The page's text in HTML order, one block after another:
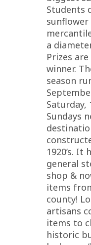
Students
a
Prizes
winner.
season
Saturday,
Sundays
1920’s. It
general
shop &
items
county!
artisans
items to
historic